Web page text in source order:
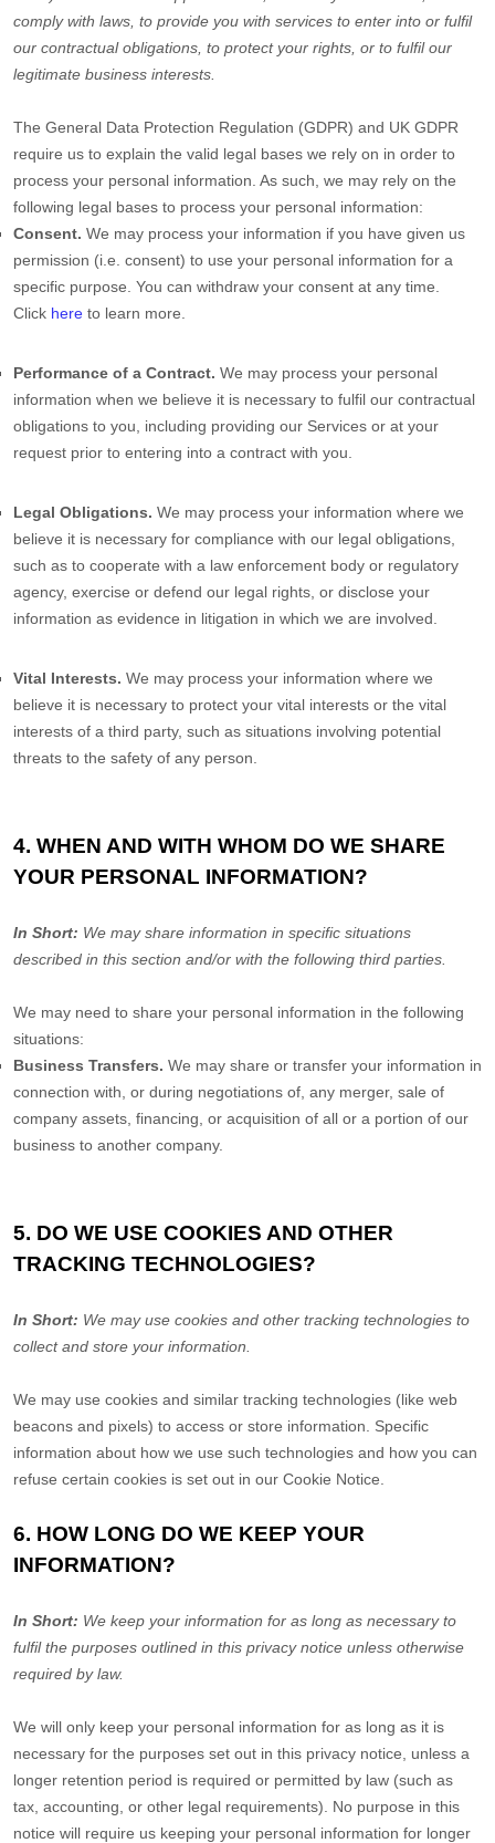
comply with laws, to provide you with services to enter into or fulfil
our contractual obligations, to protect your rights, or to fulfilour
legitimate business interests.
The General Data Protection Regulation (GDPR) and UK GDPR
require us to explain the valid legal bases we rely on in order to
process your personal information. As such, we may rely on the
following legal bases to process your personal information:
Consent. We may process your information if you have given us
permission (i.e. consent) to use your personal information for a
specific purpose. You can withdraw your consent at any time.
Click here to learn more.
Performance of a Contract. We may process your personal
information when we believe it is necessary to fulfil our contractual
obligations to you, including providing our Services or at your
request prior to entering into a contract with you.
Legal Obligations. We may process your information where we
believe it is necessary for compliance with our legal obligations,
such as to cooperate with a law enforcement body or regulatory
agency, exercise or defend our legal rights, or disclose your
information as evidence in litigation in which we are involved.
Vital Interests. We may process your information where we
believe it is necessary to protect your vital interests or the vital
interests of a third party, such as situations involving potential
threats to the safety of any person.
4. WHEN AND WITH WHOM DO WE SHARE
YOUR PERSONAL INFORMATION?
In Short: We may share information in specific situations
described in this section and/or with the following third parties.
We may need to share your personal information in the following
situations:
Business Transfers. We may share or transfer your information in
connection with, or during negotiations of, any merger, sale of
company assets, financing, or acquisition of all or a portion of our
business to another company.
5. DO WE USE COOKIES AND OTHER
TRACKING TECHNOLOGIES?
In Short: We may use cookies and other tracking technologies to
collect and store your information.
We may use cookies and similar tracking technologies (like web
beacons and pixels) to access or store information. Specific
information about how we use such technologies and how you can
refuse certain cookies is set out in our Cookie Notice
6. HOW LONG DO WE KEEP YOUR
INFORMATION?
In Short: We keep your information for as long as necessary to
fulfilthe purposes outlined in this privacy notice unless otherwise
required by law.
We will only keep your personal information for as long as it is
necessary for the purposes set out in this privacy notice, unless a
longer retention period is required or permitted by law (such as
tax, accounting, or other legal requirements). No purpose in this
notice will require us keeping your personal information for longer